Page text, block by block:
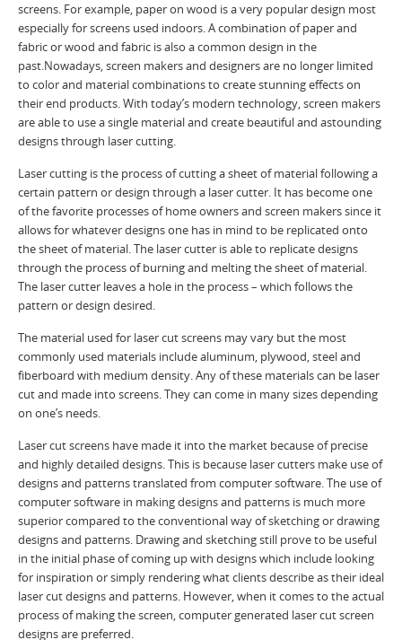
screens. For example, paper on wood is a very popular design most
especially for screens used indoors. A combination of paper and
fabric or wood and fabric is also a common design in the
past.Nowadays, screen makers and designers are no longer limited
to color and material combinations to create stunning effects on
their end products. With today’s modern technology, screen makers
are able to use a single material and create beautiful and astounding
designs through laser cutting.
Laser cutting is the process of cutting a sheet of material following a
certain pattern or design through a laser cutter. It has become one
of the favorite processes of home owners and screen makers since it
allows for whatever designs one has in mind to be replicated onto
the sheet of material. The laser cutter is able to replicate designs
through the process of burning and melting the sheet of material.
The laser cutter leaves a hole in the process – which follows the
pattern or design desired.
The material used for laser cut screens may vary but the most
commonly used materials include aluminum, plywood, steel and
fiberboard with medium density. Any of these materials can be laser
cut and made into screens. They can come in many sizes depending
on one’s needs.
Laser cut screens have made it into the market because of precise
and highly detailed designs. This is because laser cutters make use of
designs and patterns translated from computer software. The use of
computer software in making designs and patterns is much more
superior compared to the conventional way of sketching or drawing
designs and patterns. Drawing and sketching still prove to be useful
in the initial phase of coming up with designs which include looking
for inspiration or simply rendering what clients describe as their ideal
laser cut designs and patterns. However, when it comes to the actual
process of making the screen, computer generated laser cut screen
designs are preferred.